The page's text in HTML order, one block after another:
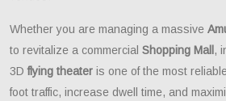
Whether you are managing a massive
to revitalize a commercial Shopping Mall ,
3Dflying theater is one of the most
foot traffic, increase dwell time, and